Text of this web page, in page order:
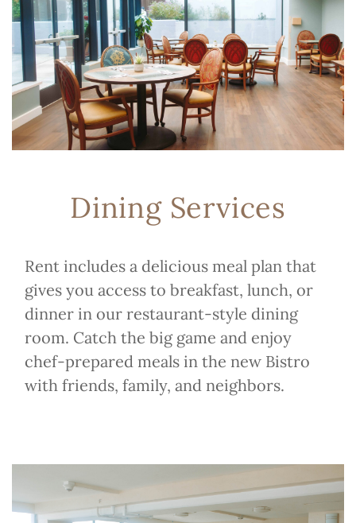
Dining Services
Rent includes a delicious meal plan that
gives you access to breakfast, lunch, or
dinner in our restaurant-style dining
room. Catch the big game and enjoy
chef-prepared meals in the new Bistro
with friends, family, and neighbors.